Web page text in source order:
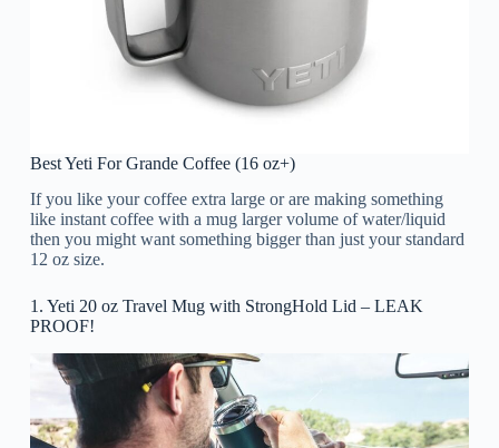
Best Yeti For Grande Coffee (16 oz+)
If you like your coffee extra large or are making something
like instant coffee with a mug larger volume of water/liquid
then you might want something bigger than just your standard
12 oz size.
1. Yeti 20 oz Travel Mug with StrongHold Lid – LEAK
PROOF!